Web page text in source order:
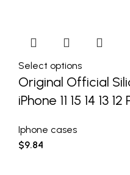
Select options
Original Official
iPhone 11 15 14 13
Iphone cases
$9.84